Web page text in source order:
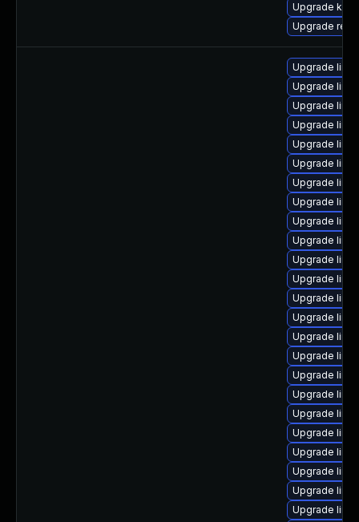
Upgrade
Upgrade
Upgrade
Upgrade
Upgrade
Upgrade
Upgrade
Upgrade
Upgrade
Upgrade
Upgrade
Upgrade
Upgrade
Upgrade
Upgrade
Upgrade
Upgrade
Upgrade
Upgrade
Upgrade
Upgrade
Upgrade
Upgrade
Upgrade
Upgrade
Upgrade